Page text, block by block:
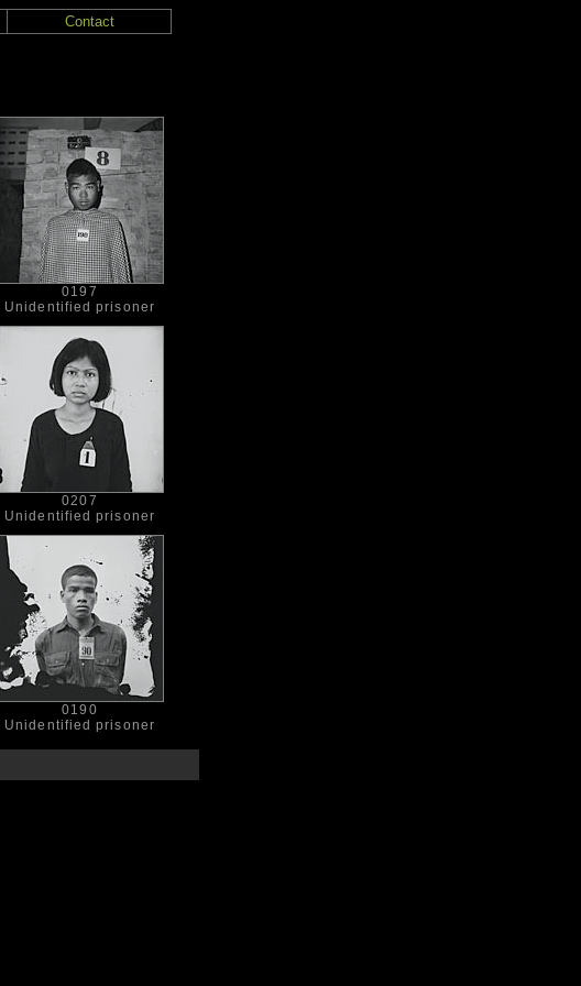
Contact
0197
Unidentified prisoner
0207
Unidentified prisoner
0190
Unidentified prisoner